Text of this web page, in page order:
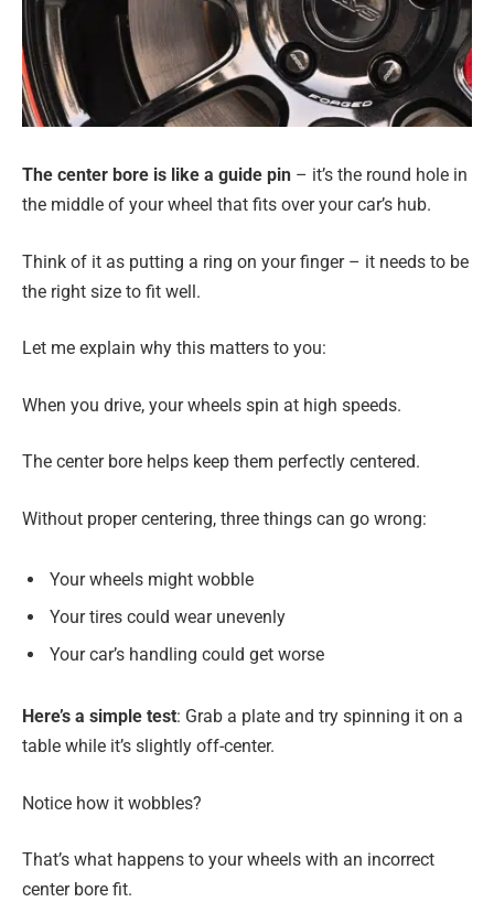
The center bore is like a guide pin – it’s the round hole in
the middle of your wheel that fits over your car’s hub.
Think of it as putting a ring on your finger – it needs to be
the right size to fit well.
Let me explain why this matters to you:
When you drive, your wheels spin at high speeds.
The center bore helps keep them perfectly centered.
Without proper centering, three things can go wrong:
Your wheels might wobble
Your tires could wear unevenly
Your car’s handling could get worse
Here’s a simple test: Grab a plate and try spinning it on a
table while it’s slightly off-center.
Notice how it wobbles?
That’s what happens to your wheels with an incorrect
center bore fit.